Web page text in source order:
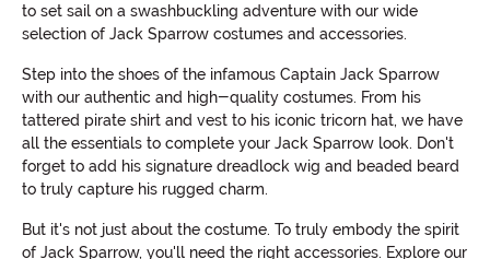
to set sail on a swashbuckling adventure with our wide
selection of Jack Sparrow costumes and accessories.
Step into the shoes of the infamous Captain Jack Sparrow
with our authentic and high-quality costumes. From his
tattered pirate shirt and vest to his iconic tricorn hat, we have
all the essentials to complete your Jack Sparrow look. Don't
forget to add his signature dreadlock wig and beaded beard
to truly capture his rugged charm.
But it's not just about the costume. To truly embody the spirit
of Jack Sparrow, you'll need the right accessories. Explore our